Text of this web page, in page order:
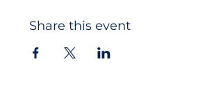
Share this event